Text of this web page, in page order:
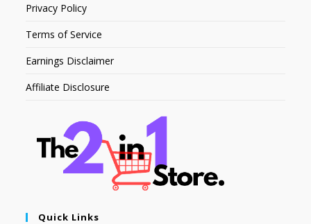
Privacy Policy
Terms of Service
Earnings Disclaimer
Affiliate Disclosure
Quick Links